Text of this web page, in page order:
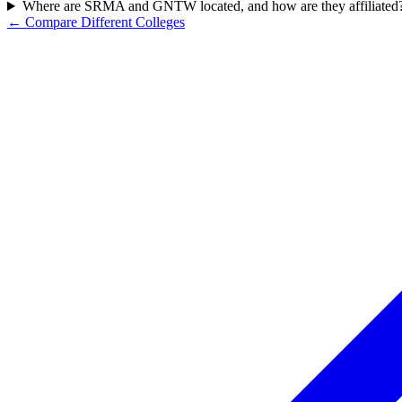
Where are SRMA and GNTW located, and how are they
← Compare Different Colleges